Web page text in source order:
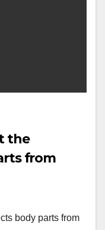
the
from
body parts from